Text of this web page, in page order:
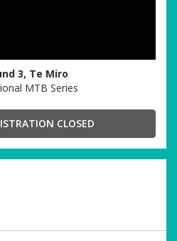
3, Te Miro
MTB Series
CLOSED